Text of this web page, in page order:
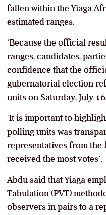
fallen within the Yiaga
estimated ranges.
‘Because the official
ranges, candidates,
confidence that the
gubernatorial election
units on Saturday, July
‘It is important to
polling units was
representatives from
received the most votes’.
Abdu said that Yiaga
Tabulation (PVT)
observers in pairs to a